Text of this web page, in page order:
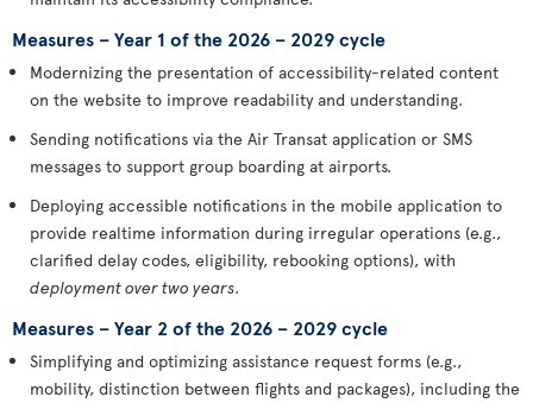
Measures – Year 1 of the 2026 – 2029 cycle
Modernizing the presentation of accessibility-related content
on the website to improve readability and understanding.
Sending notifications via the Air Transat application or SMS
messages to support group boarding at airports.
Deploying accessible notifications in the mobile application to
provide realtime information during irregular operations (e.g.,
clarified delay codes, eligibility, rebooking options), with
deployment over two years.
Measures – Year 2 of the 2026 – 2029 cycle
Simplifying and optimizing assistance request forms (e.g.,
mobility, distinction between flights and packages), including the